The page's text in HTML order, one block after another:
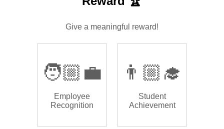
Give a meaningful reward!
🧑🏼‍💼
Employee
Recognition
👨🏼‍🎓
Student
Achievement